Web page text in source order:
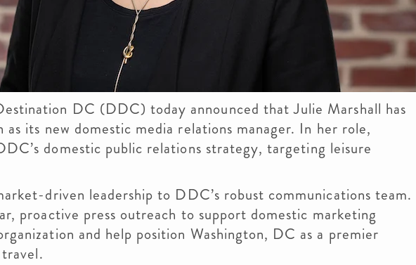
DC (DDC) today announced that Julie Marshall has
as its new domestic media relations manager. In her role,
domestic public relations strategy, targeting leisure
driven leadership to DDC’s robust communications team.
proactive press outreach to support domestic marketing
and help position Washington, DC as a premier